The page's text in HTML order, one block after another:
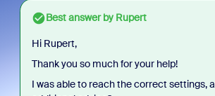
Best answer byRupert
Hi Rupert,
Thank you so much for your help!
I was able to reach the correct settings,